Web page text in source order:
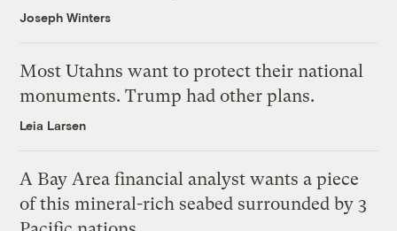
Joseph Winters
Most Utahns want to protect their national
monuments. Trump had other plans.
Leia Larsen
A Bay Area financial analyst wants a piece
of this mineral-rich seabed surrounded by 3